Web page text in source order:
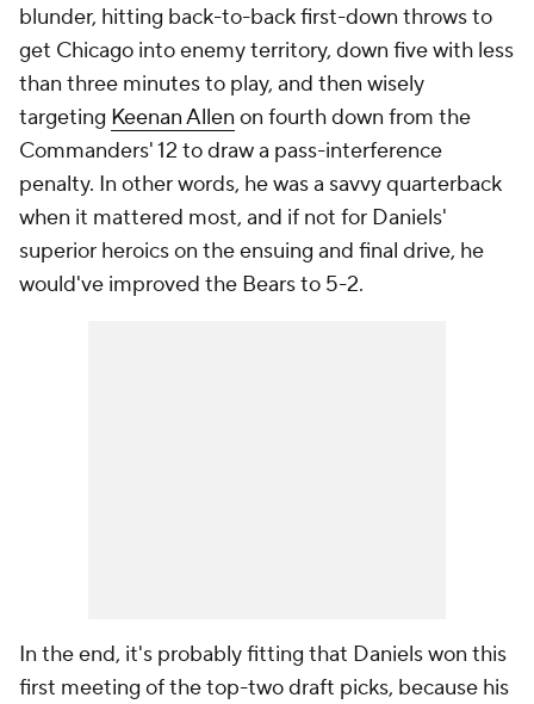
blunder, hitting back-to-back first-down throws to
get Chicago into enemy territory, down five with less
than three minutes to play, and then wisely
targeting Keenan Allen on fourth down from the
Commanders' 12 to draw a pass-interference
penalty. In other words, he was a savvy quarterback
when it mattered most, and if not for Daniels'
superior heroics on the ensuing and final drive, he
would've improved the Bears to 5-2.
In the end, it's probably fitting that Daniels won this
first meeting of the top-two draft picks, because his